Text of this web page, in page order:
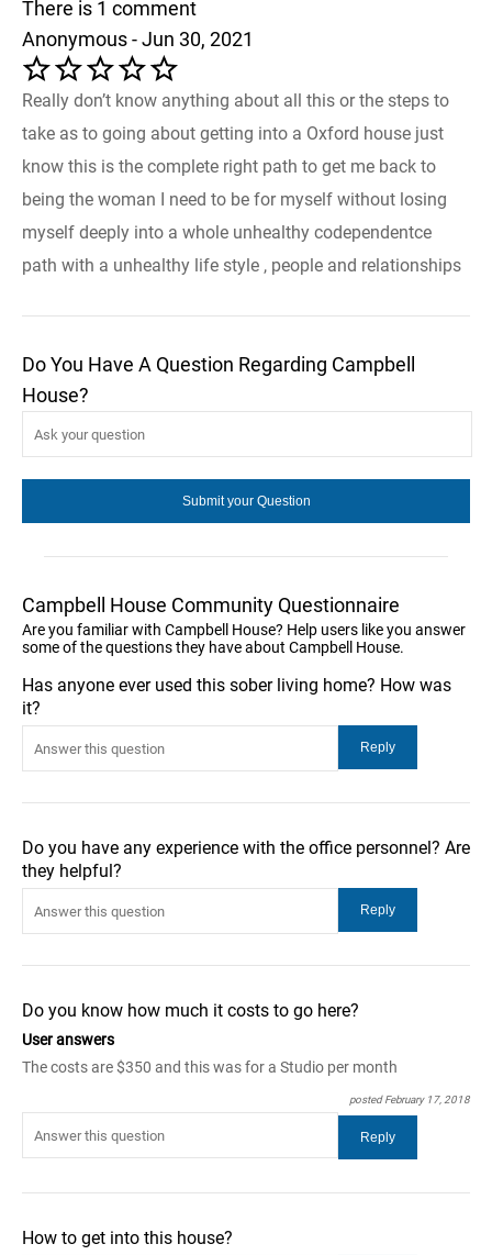
There is 1 comment
Anonymous - Jun 30, 2021
Really don’t know anything about all this or the steps to
take as to going about getting into a Oxford house just
know this is the complete right path to get me back to
being the woman I need to be for myself without losing
myself deeply into a whole unhealthy codependentce
path with a unhealthy life style , people and relationships
Do You Have A Question Regarding Campbell
House?
Campbell House Community Questionnaire
Are you familiar with Campbell House? Help users like you answer
some of the questions they have about Campbell House.
Has anyone ever used this sober living home? How was
it?
Do you have any experience with the office personnel? Are
they helpful?
Do you know how much it costs to go here?
User answers
The costs are $350 and this was for a Studio per month
posted February 17, 2018
How to get into this house?